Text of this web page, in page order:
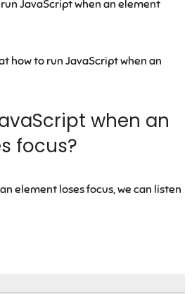
JavaScript when an element
how to run JavaScript when an
when an
focus?
element loses focus, we can listen